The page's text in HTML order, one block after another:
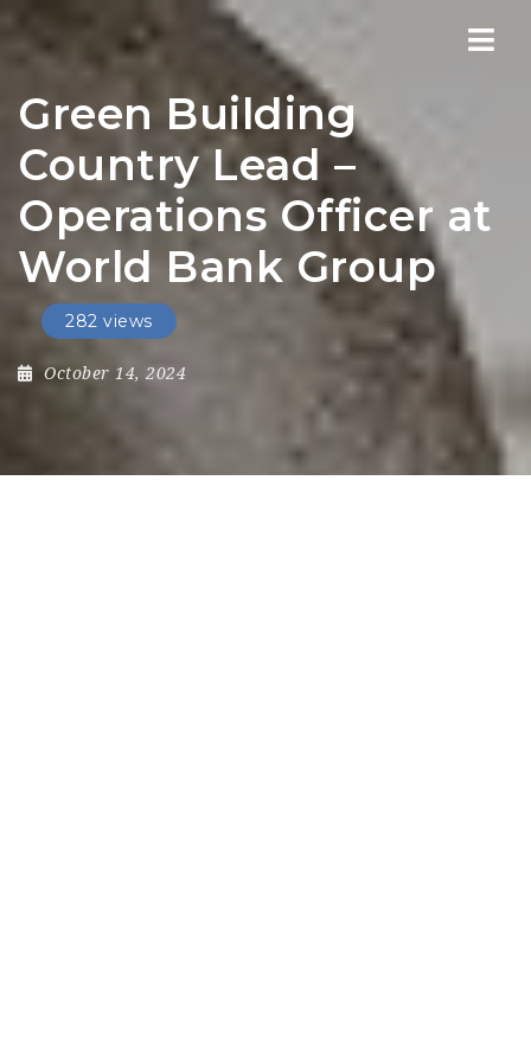
Green Building
Country Lead –
Operations Officer at
World Bank Group
282 views
October 14, 2024